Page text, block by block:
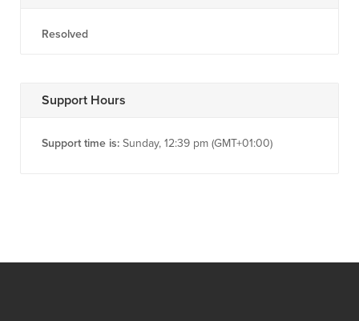
Resolved
Support Hours
Support time is: Sunday, 12:39 pm (GMT+01:00)